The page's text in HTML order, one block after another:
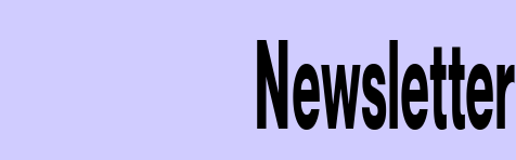
Newsletter